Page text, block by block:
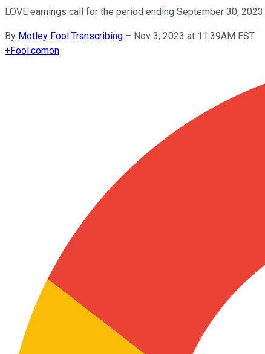
LOVE earnings call for the period ending September 30, 2023.
By Motley Fool Transcribing – Nov 3, 2023 at 11:39AM EST
+Fool.comon